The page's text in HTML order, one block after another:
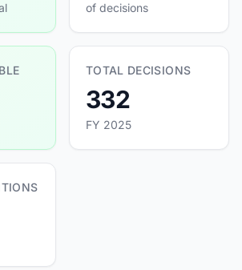
of decisions
TOTAL DECISIONS
332
FY 2025